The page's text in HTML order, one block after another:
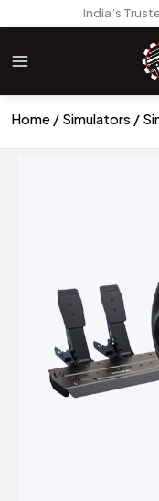
India’s
Home Simulators